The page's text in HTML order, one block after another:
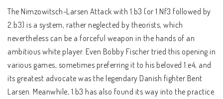
Schacktidskrifter
Schacklektioner
Ari gillar
The Nimzowitsch-Larsen Attack with 1.b3 (or 1.Nf3 followed by
2.b3) is a system, rather neglected by theorists, which
nevertheless can be a forceful weapon in the hands of an
ambitious white player. Even Bobby Fischer tried this opening in
various games, sometimes preferring it to his beloved 1.e4, and
its greatest advocate was the legendary Danish fighter Bent
Larsen. Meanwhile, 1.b3 has also found its way into the practice